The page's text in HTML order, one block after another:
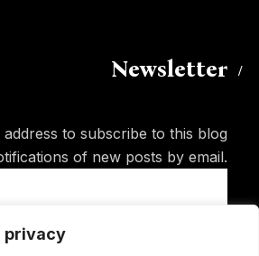
privacy
Newsletter
to subscribe to this blog
of new posts by email.
Subscribe